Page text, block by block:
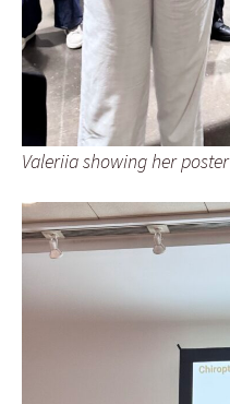
Valeriia showing her poster